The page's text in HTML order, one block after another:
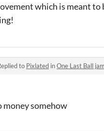
which is meant
to Pixlated inOne Last Ball
money somehow